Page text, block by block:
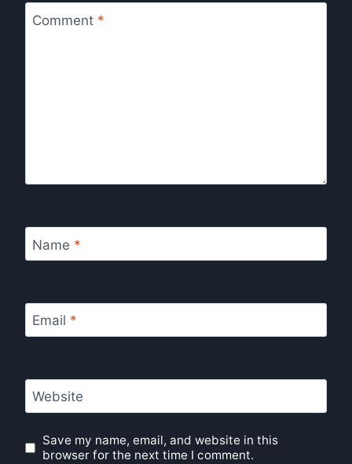
Comment *
Name *
Email *
Website
Save my name, email, and website in this
browser for the next time I comment.